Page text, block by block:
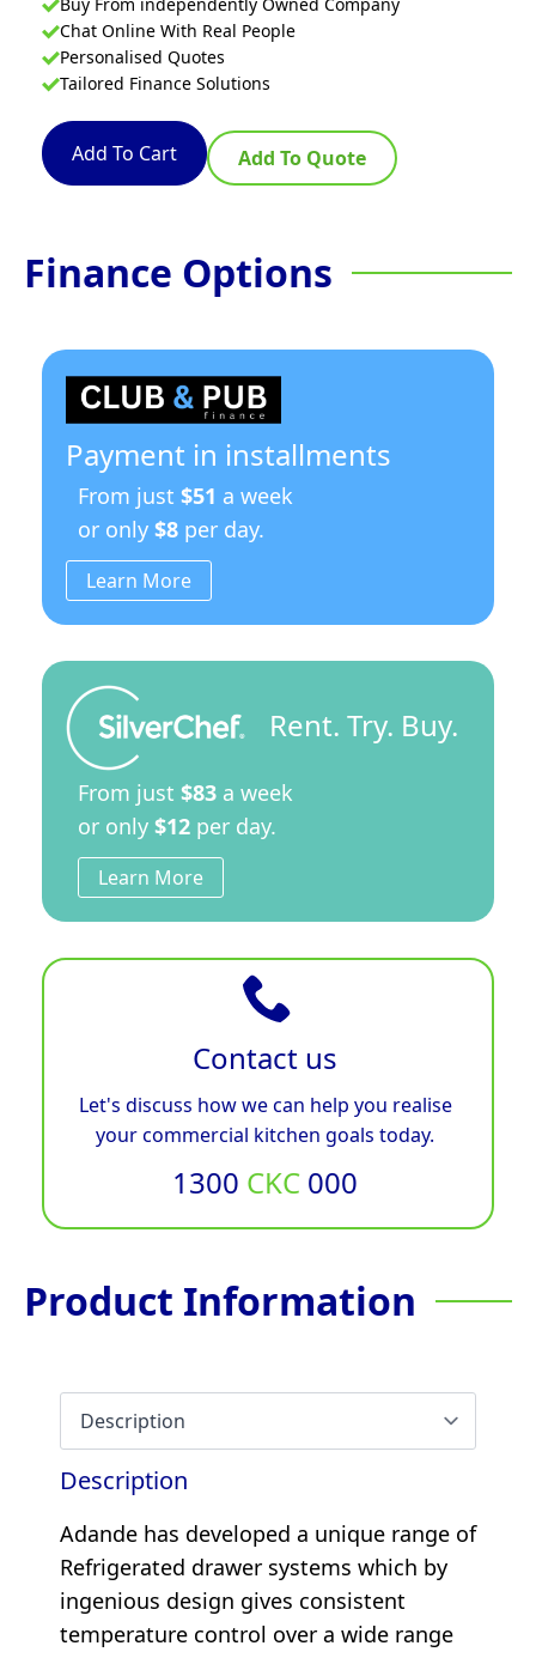
Chat Online With Real People
Personalised Quotes
Tailored Finance Solutions
Add To Cart Add To Quote
Finance Options
Payment in installments
From just $51 a week
or only $8 per day.
Learn More
Rent. Try. Buy.
From just $83 a week
or only $12 per day.
Learn More
Contact us
Let's discuss how we can help you realise
your commercial kitchen goals today.
1300 CKC 000
Product Information
Description
Adande has developed a unique range of
Refrigerated drawer systems which by
ingenious design gives consistent
temperature control over a wide range